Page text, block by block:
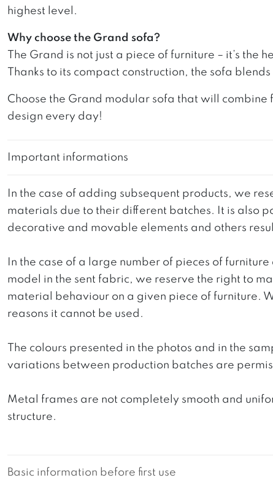
highest level.
Why choose the Grand sofa?
The Grand is not just a piece of furniture – it’s
Thanks to its compact construction, the sofa
Choose the Grand modular sofa that will
design every day!
Important informations
In the case of adding subsequent products, we
materials due to their different batches. It is also
decorative and movable elements and others
In the case of a large number of pieces of
model in the sent fabric, we reserve the right to
material behaviour on a given piece of furniture.
reasons it cannot be used.
The colours presented in the photos and in the
variations between production batches are
Metal frames are not completely smooth and
structure.
Basic information before first use